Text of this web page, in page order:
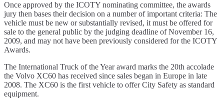
Once approved by the ICOTY nominating committee, the awards
jury then bases their decision on a number of important criteria: The
vehicle must be new or substantially revised, it must be offered for
sale to the general public by the judging deadline of November 16,
2009, and may not have been previously considered for the ICOTY
Awards.
The International Truck of the Year award marks the 20th accolade
the Volvo XC60 has received since sales began in Europe in late
2008. The XC60 is the first vehicle to offer City Safety as standard
equipment.